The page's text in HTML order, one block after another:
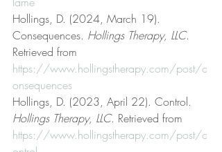
Hollings, D. (2024, March 19).
Consequences. Hollings Therapy, LLC.
Retrieved from
https://www.hollingstherapy.com/post/c
onsequences
Hollings, D. (2023, April 22). Control.
Hollings Therapy, LLC. Retrieved from
https://www.hollingstherapy.com/post/c